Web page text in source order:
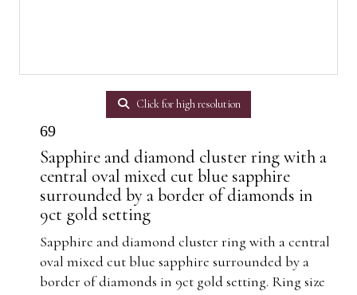
Click for high resolution
69
Sapphire and diamond cluster ring with a
central oval mixed cut blue sapphire
surrounded by a border of diamonds in
9ct gold setting
Sapphire and diamond cluster ring with a central
oval mixed cut blue sapphire surrounded by a
border of diamonds in 9ct gold setting. Ring size